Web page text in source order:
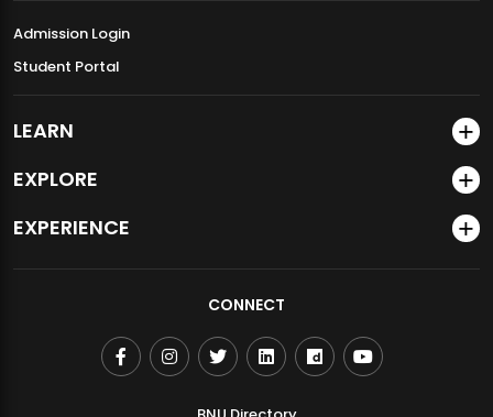
Admission Login
Student Portal
LEARN
EXPLORE
EXPERIENCE
CONNECT